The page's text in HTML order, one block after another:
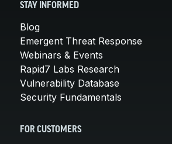
STAY INFORMED
Blog
Emergent Threat Response
Webinars & Events
Rapid7 Labs Research
Vulnerability Database
Security Fundamentals
FOR CUSTOMERS